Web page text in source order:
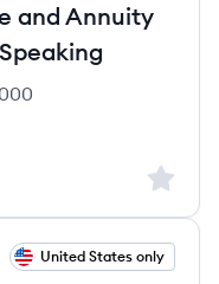
and Annuity
Sign
United States only